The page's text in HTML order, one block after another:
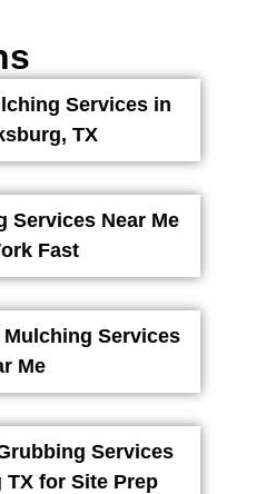
Services in
TX
Services Near Me
Fast
Services
Me
Services
for Site Prep